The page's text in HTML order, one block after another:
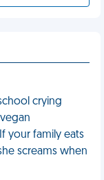
crying
your family eats
screams when